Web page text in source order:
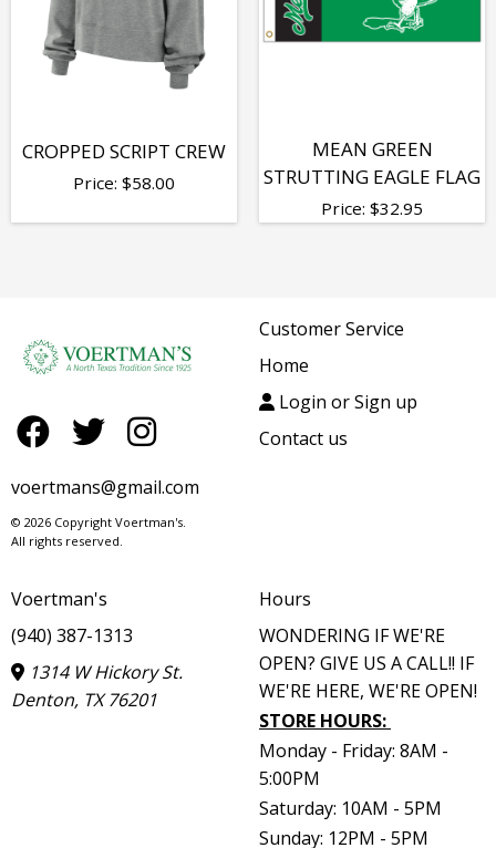
CROPPED SCRIPT CREW
Price: $58.00
MEAN GREEN
STRUTTING EAGLE FLAG
Price: $32.95
voertmans@gmail.com
© 2026 Copyright Voertman's.
All rights reserved.
Customer Service
Home
Login or Sign up
Contact us
Voertman's
(940) 387-1313
1314 W Hickory St.
Denton, TX 76201
Hours
WONDERING IF WE'RE
OPEN? GIVE US A CALL!! IF
WE'RE HERE, WE'RE OPEN!
STORE HOURS:
Monday - Friday: 8AM -
5:00PM
Saturday: 10AM - 5PM
Sunday: 12PM - 5PM